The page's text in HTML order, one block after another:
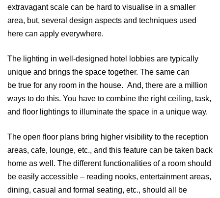
extravagant scale can be hard to visualise in a smaller
area, but, several design aspects and techniques used
here can apply everywhere.
The lighting in well-designed hotel lobbies are typically
unique and brings the space together. The same can
be true for any room in the house. And, there are a million
ways to do this. You have to combine the right ceiling, task,
and floor lightings to illuminate the space in a unique way.
The open floor plans bring higher visibility to the reception
areas, cafe, lounge, etc., and this feature can be taken back
home as well. The different functionalities of a room should
be easily accessible – reading nooks, entertainment areas,
dining, casual and formal seating, etc., should all be